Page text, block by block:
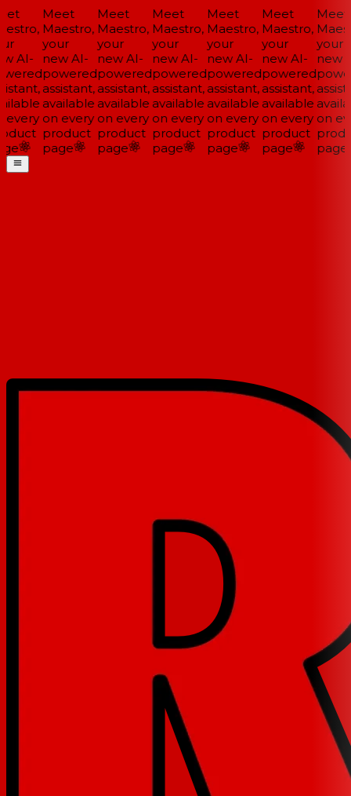
AI-
Meet
Maestro,
your
new AI-
powered
assistant,
available
on every
product
page
Meet
Maestro,
your
new AI-
powered
assistant,
available
on every
product
page
Meet
Maestro,
your
new AI-
powered
assistant,
available
on every
product
page
Meet
Maestro,
your
new AI-
powered
assistant,
available
on every
product
page
Meet
Maestro,
your
new AI-
powered
assistant,
available
on every
product
page
Meet
your
new
on
page